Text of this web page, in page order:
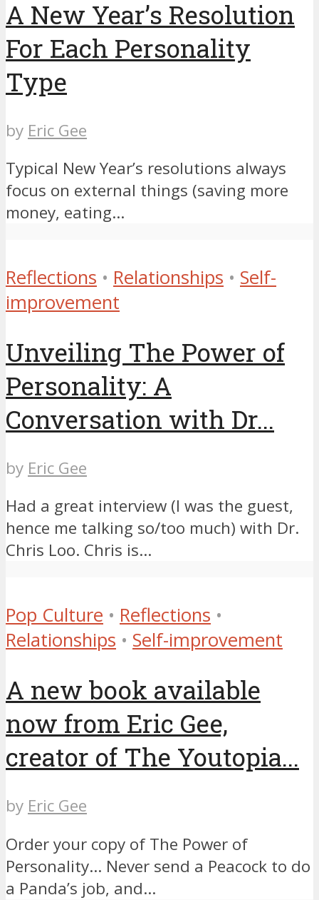
A New Year’s Resolution
For Each Personality
Type
by Eric Gee
Typical New Year’s resolutions always
focus on external things (saving more
money, eating...
Reflections • Relationships • Self-
improvement
Unveiling The Power of
Personality: A
Conversation with Dr...
by Eric Gee
Had a great interview (I was the guest,
hence me talking so/too much) with Dr.
Chris Loo. Chris is...
Pop Culture • Reflections •
Relationships • Self-improvement
A new book available
now from Eric Gee,
creator of The Youtopia...
by Eric Gee
Order your copy of The Power of
Personality… ​Never send a Peacock to do
a Panda’s job, and...